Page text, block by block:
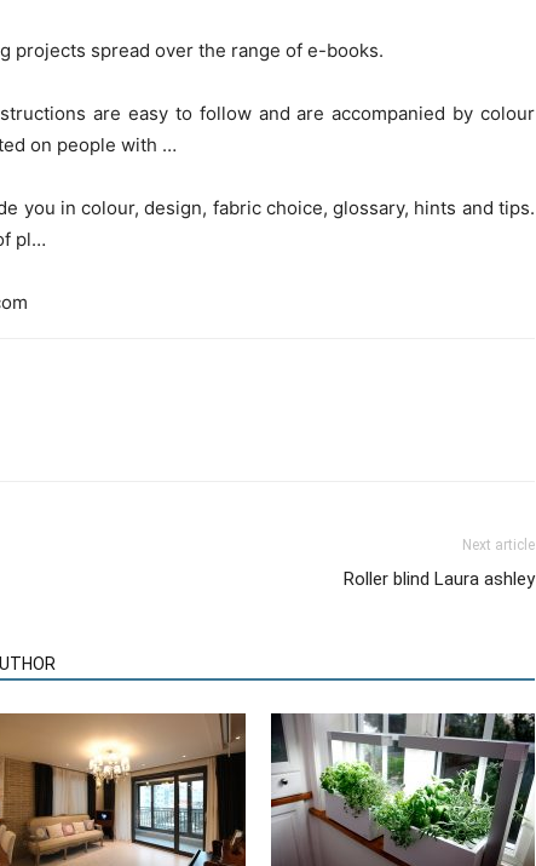
projects spread over the range of e-books.
are easy to follow and are accompanied by colour
on people with …
you in colour, design, fabric choice, glossary, hints and tips.
pl…
Next article
Roller blind Laura ashley